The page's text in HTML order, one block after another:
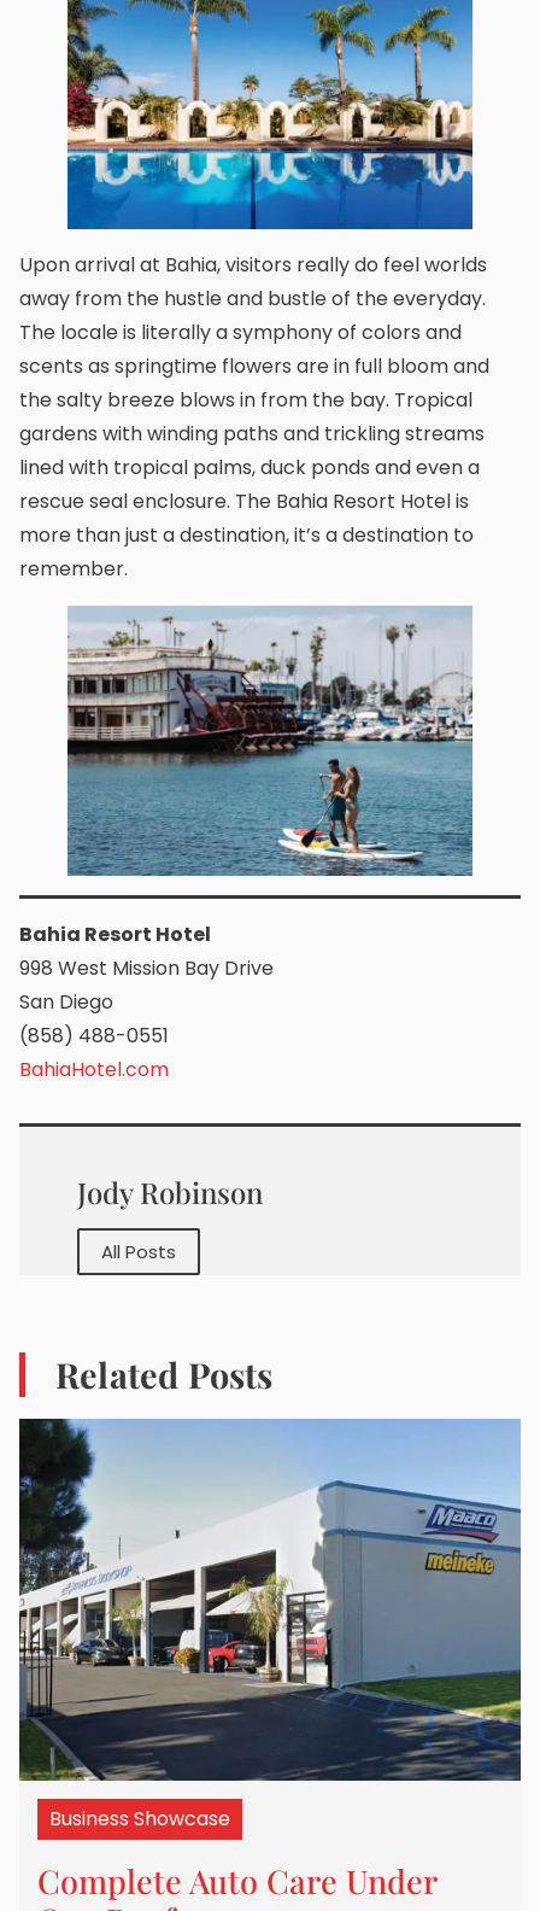
Upon arrival at Bahia, visitors really do feel worlds
away from the hustle and bustle of the everyday.
The locale is literally a symphony of colors and
scents as springtime flowers are in full bloom and
the salty breeze blows in from the bay. Tropical
gardens with winding paths and trickling streams
lined with tropical palms, duck ponds and even a
rescue seal enclosure. The Bahia Resort Hotel is
more than just a destination, it’s a destination to
remember.
Bahia Resort Hotel
998 West Mission Bay Drive
San Diego
(858) 488-0551
BahiaHotel.com
Jody Robinson
All Posts
Related Posts
Business Showcase
Complete Auto Care Under